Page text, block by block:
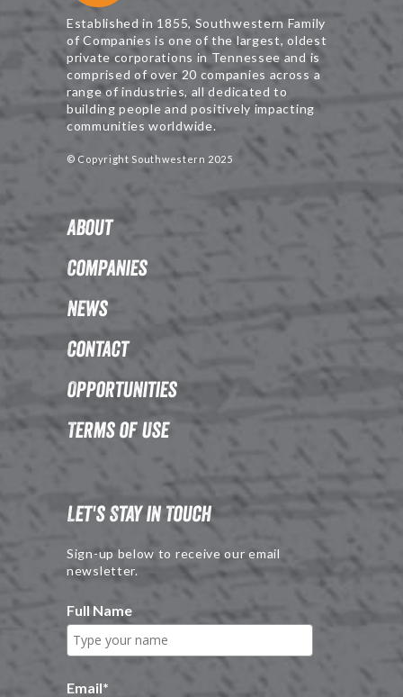
Established in 1855, Southwestern Family
of Companies is one of the largest, oldest
private corporations in Tennessee and is
comprised of over 20 companies across a
range of industries, all dedicated to
building people and positively impacting
communities worldwide.
© Copyright Southwestern 2025
About
Companies
News
Contact
Opportunities
Terms of Use
Let's Stay in Touch
Sign-up below to receive our email
newsletter.
Full Name
Email*